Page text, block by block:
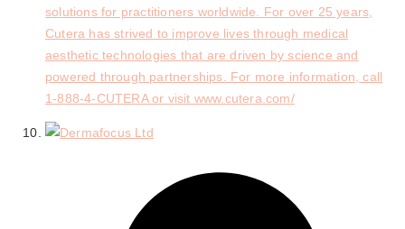
solutions for practitioners worldwide. For over 25 years,
Cutera has strived to improve lives through medical
aesthetic technologies that are driven by science and
powered through partnerships. For more information, call
1-888-4-CUTERA or visit www.cutera.com/